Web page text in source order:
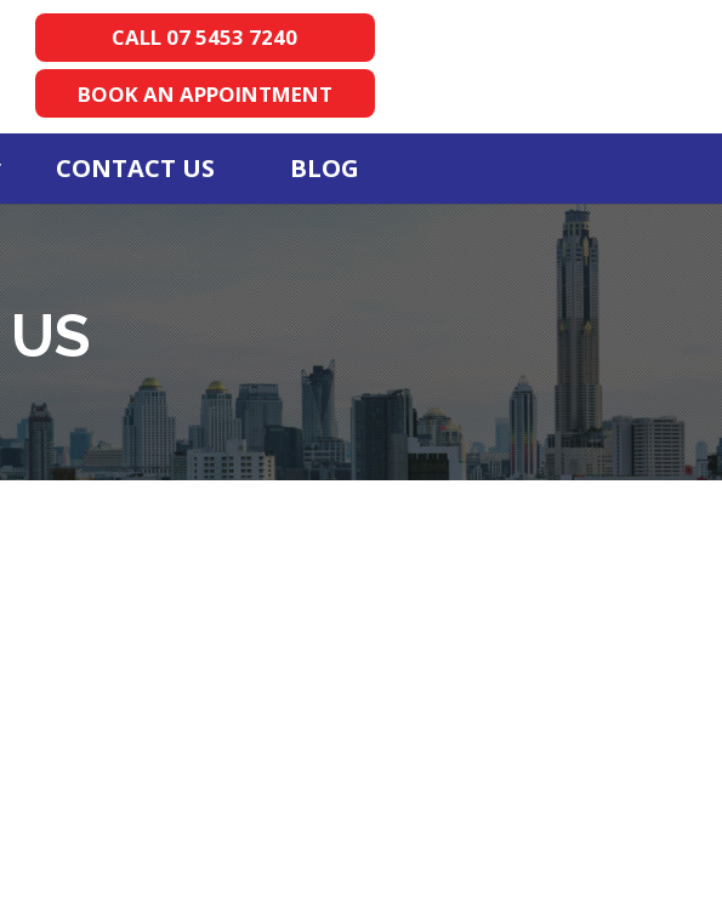
CALL 07 5453 7240
BOOK AN APPOINTMENT
CONTACT US BLOG